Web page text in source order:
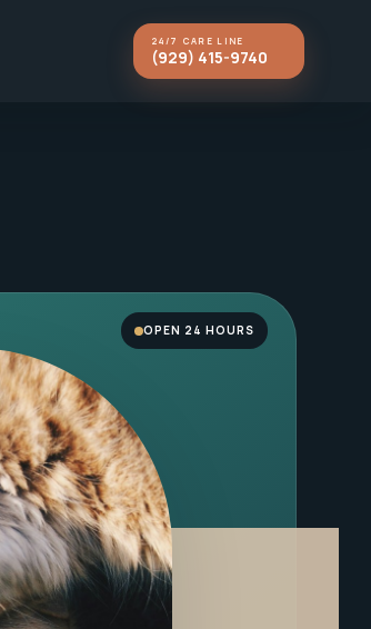
24/7 CARE LINE
(929) 415-9740
OPEN 24 HOURS